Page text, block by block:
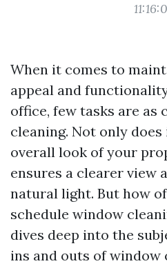
When it comes to
appeal and
office, few tasks are as
cleaning. Not only
overall look of your
ensures a clearer view
natural light. But how
schedule window
dives deep into the
ins and outs of window